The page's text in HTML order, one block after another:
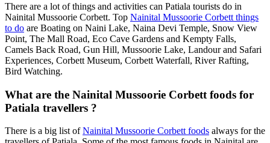
There are a lot of things and activities can Patiala tourists do in
Nainital Mussoorie Corbett. Top Nainital Mussoorie Corbett things
to do are Boating on Naini Lake, Naina Devi Temple, Snow View
Point, The Mall Road, Eco Cave Gardens and Kempty Falls,
Camels Back Road, Gun Hill, Mussoorie Lake, Landour and Safari
Experiences, Corbett Museum, Corbett Waterfall, River Rafting,
Bird Watching.
What are the Nainital Mussoorie Corbett foods for
Patiala travellers ?
There is a big list ofNainital Mussoorie Corbett foods always for the